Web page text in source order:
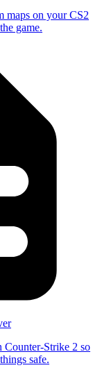
maps on your CS2
game.
Counter-Strike 2 so
safe.